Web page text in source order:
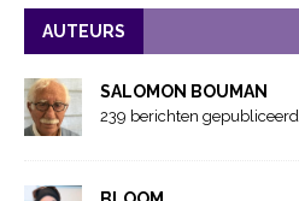
AUTEURS
SALOMON BOUMAN
239 berichten gepubliceerd